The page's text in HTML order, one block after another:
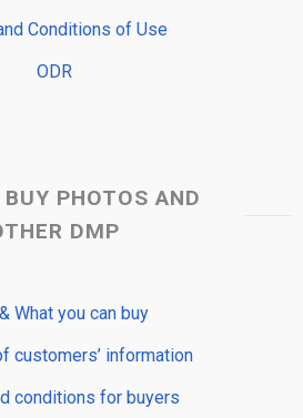
Conditions of Use
ODR
PHOTOS AND
DMP
What you can buy
customers’ information
conditions for buyers